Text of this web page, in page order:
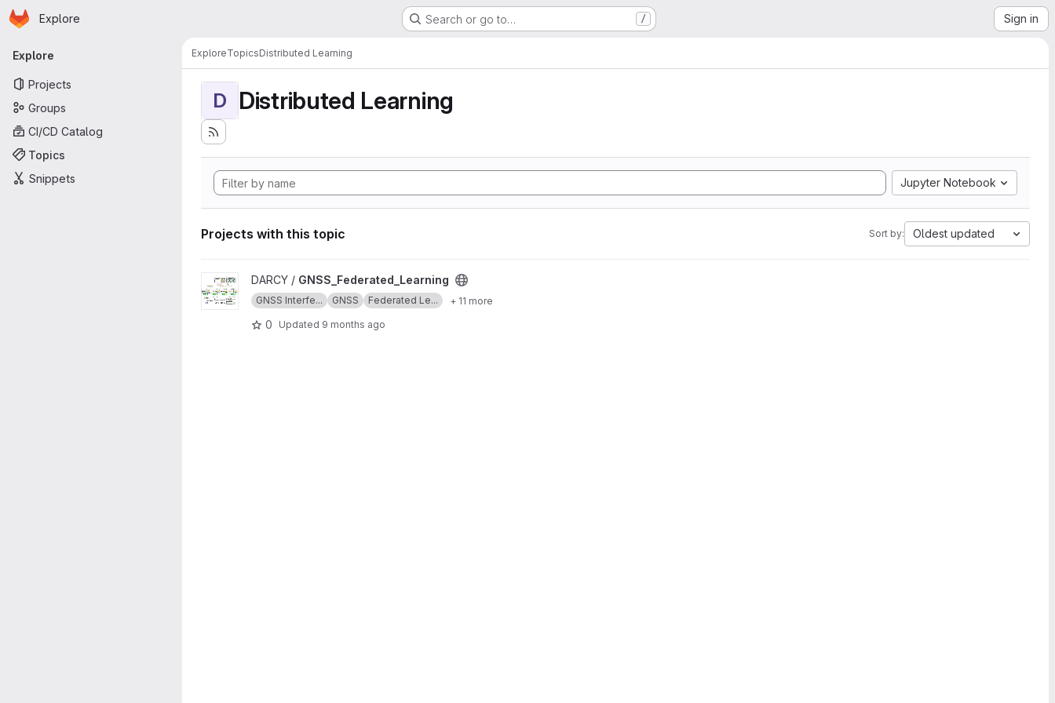
Skip to main content
Homepage
Explore Search or go to… / Sign in
Primary navigation
Explore
Projects
Groups
CI/CD Catalog
Topics
Snippets
ExploreTopicsDistributed Learning
D Distributed Learning
Jupyter Notebook
Projects with this topic Sort by: Oldest updated
View GNSS_Federated_Learning project
DARCY / GNSS_Federated_Learning
GNSS Interfe... GNSS Federated Le... + 11 more
0 Updated 9 months ago